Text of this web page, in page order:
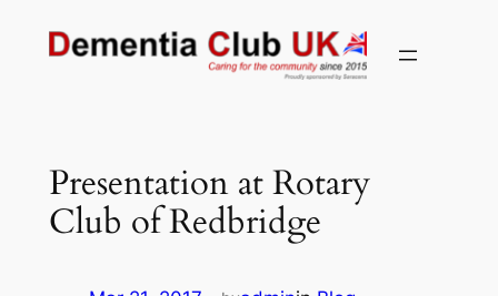
Presentation at Rotary
Club of Redbridge